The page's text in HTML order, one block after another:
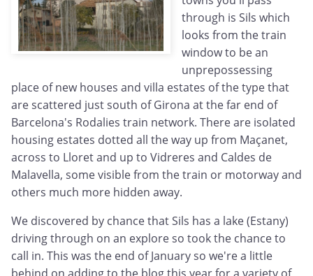
through is Sils which
looks from the train
window to be an
unprepossessing
place of new houses and villa estates of the type that
are scattered just south of Girona at the far end of
Barcelona's Rodalies train network. There are isolated
housing estates dotted all the way up from Maçanet,
across to Lloret and up to Vidreres and Caldes de
Malavella, some visible from the train or motorway and
others much more hidden away.
We discovered by chance that Sils has a lake (Estany)
driving through on an explore so took the chance to
call in. This was the end of January so we're a little